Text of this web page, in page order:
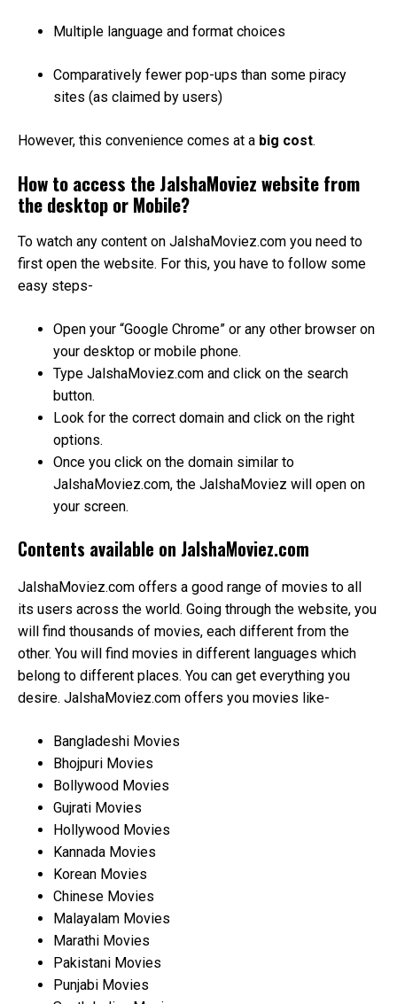
Multiple language and format choices
Comparatively fewer pop-ups than some piracy
sites (as claimed by users)
However, this convenience comes at a big cost.
How to access the JalshaMoviez website from
the desktop or Mobile?
To watch any content on JalshaMoviez.com you need to
first open the website. For this, you have to follow some
easy steps-
Open your “Google Chrome” or any other browser on
your desktop or mobile phone.
Type JalshaMoviez.com and click on the search
button.
Look for the correct domain and click on the right
options.
Once you click on the domain similar to
JalshaMoviez.com, the JalshaMoviez will open on
your screen.
Contents available on JalshaMoviez.com
JalshaMoviez.com offers a good range of movies to all
its users across the world. Going through the website, you
will find thousands of movies, each different from the
other. You will find movies in different languages which
belong to different places. You can get everything you
desire. JalshaMoviez.com offers you movies like-
Bangladeshi Movies
Bhojpuri Movies
Bollywood Movies
Gujrati Movies
Hollywood Movies
Kannada Movies
Korean Movies
Chinese Movies
Malayalam Movies
Marathi Movies
Pakistani Movies
Punjabi Movies